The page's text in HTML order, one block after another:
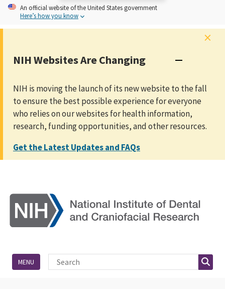
An official website of the United States government
Here’s how you know
×
NIH Websites Are Changing
NIH is moving the launch of its new website to the fall
to ensure the best possible experience for everyone
who relies on our websites for health information,
research, funding opportunities, and other resources.
Get the Latest Updates and FAQs
Site Search
MENU